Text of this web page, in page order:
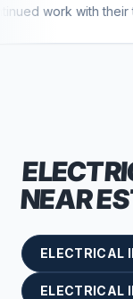
team is
NEAR
ELECTRICAL
ELECTRICAL